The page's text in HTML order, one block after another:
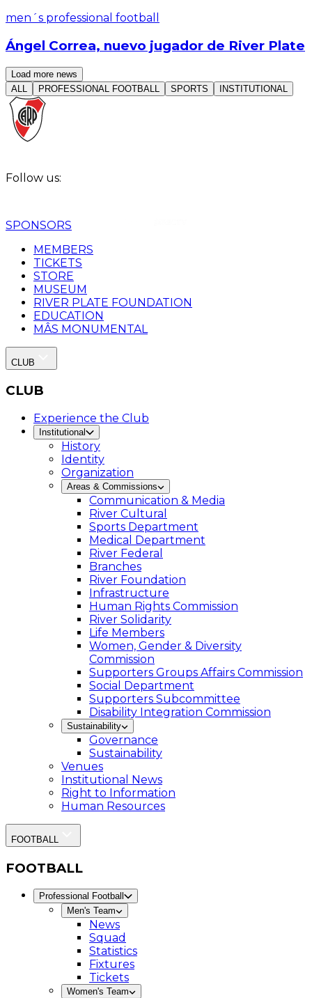
men´s professional football
Ángel Correa, nuevo jugador de River Plate
Read article
Load more news
ALL
PROFESSIONAL FOOTBALL SPORTS INSTITUTIONAL
Follow us:
SPONSORS
MEMBERS
TICKETS
STORE
MUSEUM
RIVER PLATE FOUNDATION
EDUCATION
MÂS MONUMENTAL
CLUB
CLUB
Experience the Club
Institutional
History
Identity
Organization
Areas & Commissions
Communication & Media
River Cultural
Sports Department
Medical Department
River Federal
Branches
River Foundation
Infrastructure
Human Rights Commission
River Solidarity
Life Members
Women, Gender & Diversity
Commission
Supporters Groups Affairs Commission
Social Department
Supporters Subcommittee
Disability Integration Commission
Sustainability
Governance
Sustainability
Venues
Institutional News
Right to Information
Human Resources
FOOTBALL
FOOTBALL
Professional Football
Men's Team
News
Squad
Statistics
Fixtures
Tickets
Women's Team